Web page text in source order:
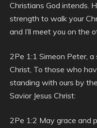
Christians God intends.
strength to walk your
and I’ll meet you on the
2Pe 1:1 Simeon Peter,
Christ, To those who
standing with ours by
Savior Jesus Christ:
2Pe 1:2 May grace and